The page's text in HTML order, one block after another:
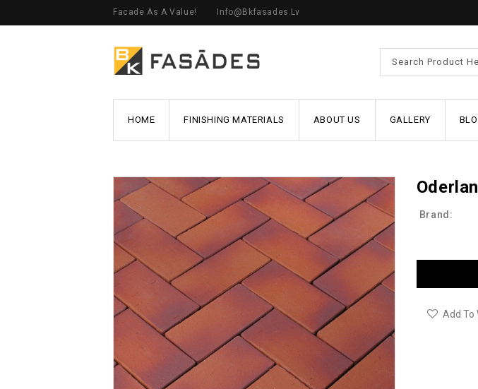
Facade As A Value! Info@bkfasades.lv
HOME FINISHING MATERIALS ABOUT US GALLERY
Brand:
Add To